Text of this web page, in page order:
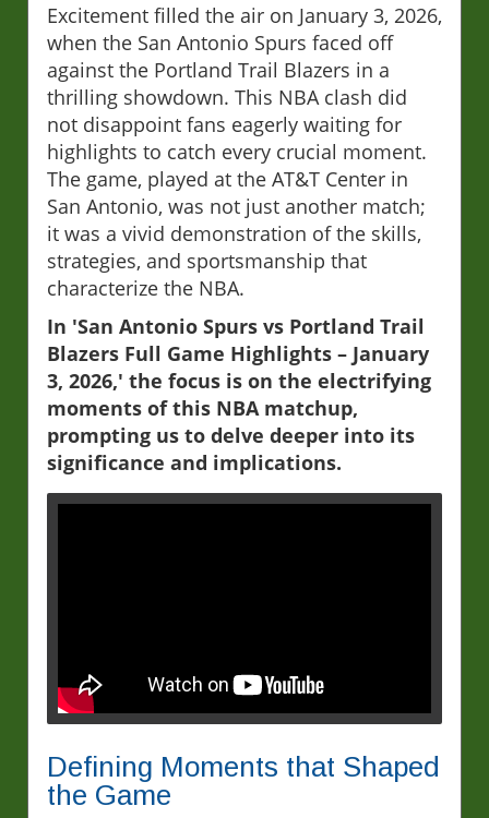
Excitement filled the air on January 3, 2026,
when the San Antonio Spurs faced off
against the Portland Trail Blazers in a
thrilling showdown. This NBA clash did
not disappoint fans eagerly waiting for
highlights to catch every crucial moment.
The game, played at the AT&T Center in
San Antonio, was not just another match;
it was a vivid demonstration of the skills,
strategies, and sportsmanship that
characterize the NBA.
In 'San Antonio Spurs vs Portland Trail
Blazers Full Game Highlights – January
3, 2026,' the focus is on the electrifying
moments of this NBA matchup,
prompting us to delve deeper into its
significance and implications.
Defining Moments that Shaped
the Game